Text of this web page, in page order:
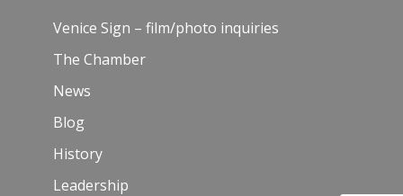
Venice Sign – film/photo inquiries
The Chamber
News
Blog
History
Leadership